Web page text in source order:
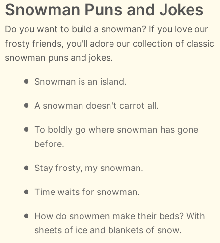
Snowman Puns and Jokes
Do you want to build a snowman? If you love our
frosty friends, you'll adore our collection of classic
snowman puns and jokes.
Snowman is an island.
A snowman doesn't carrot all.
To boldly go where snowman has gone
before.
Stay frosty, my snowman.
Time waits for snowman.
How do snowmen make their beds? With
sheets of ice and blankets of snow.